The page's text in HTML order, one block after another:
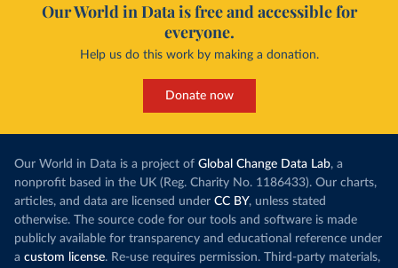
Our World in Data is free and accessible for
everyone.
Help us do this work by making a donation.
Donate now
Our World in Data is a project of Global Change Data Lab, a
nonprofit based in the UK (Reg. Charity No. 1186433). Our charts,
articles, and data are licensed under CC BY, unless stated
otherwise. The source code for our tools and software is made
publicly available for transparency and educational reference under
a custom license. Re-use requires permission. Third-party materials,